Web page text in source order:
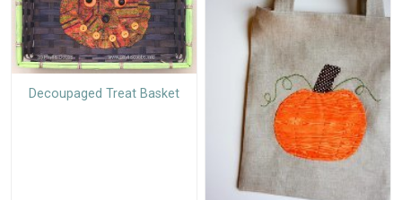
Decoupaged Treat Basket